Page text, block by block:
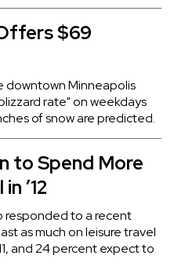
$69
downtown Minneapolis
rate" on weekdays
of snow are predicted.
to Spend More
’12
responded to a recent
as much on leisure travel
and 24 percent expect to